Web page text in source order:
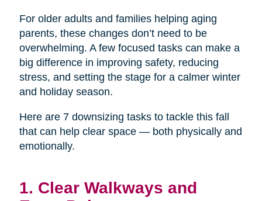
For older adults and families helping aging
parents, these changes don’t need to be
overwhelming. A few focused tasks can make a
big difference in improving safety, reducing
stress, and setting the stage for a calmer winter
and holiday season.
Here are 7 downsizing tasks to tackle this fall
that can help clear space — both physically and
emotionally.
1. Clear Walkways and